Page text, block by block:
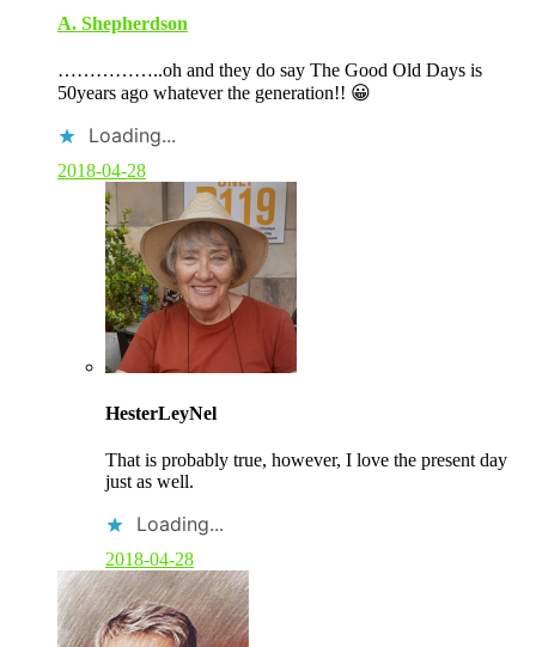
A. Shepherdson
……………..oh and they do say The Good Old Days is
50years ago whatever the generation!! 😀
Loading...
2018-04-28
o
m
e
n
b
y
p
o
s
HesterLeyNel
That is probably true, however, I love the present day
just as well.
Loading...
2018-04-28